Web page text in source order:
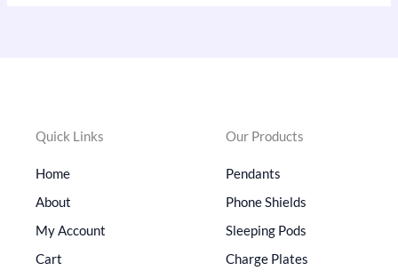
Quick Links
Home
About
My Account
Cart
Our Products
Pendants
Phone Shields
Sleeping Pods
Charge Plates